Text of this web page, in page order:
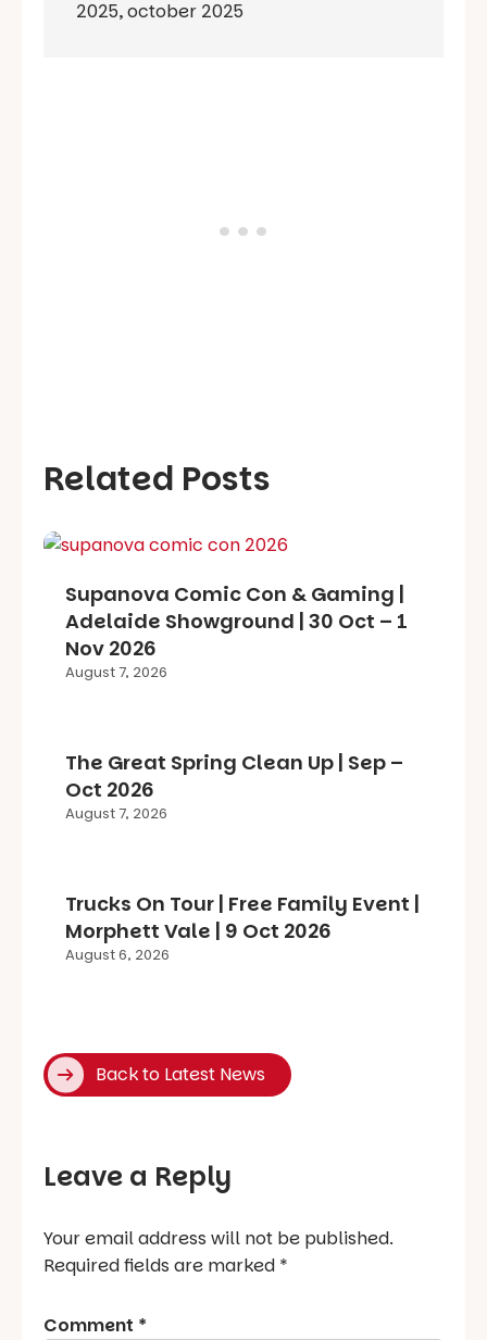
2025,october 2025
Related Posts
Supanova Comic Con & Gaming |
Adelaide Showground | 30 Oct – 1
Nov 2026
August 7, 2026
The Great Spring Clean Up | Sep –
Oct 2026
August 7, 2026
Trucks On Tour | Free Family Event |
Morphett Vale | 9 Oct 2026
August 6, 2026
Back to Latest News
Leave a Reply
Your email address will not be published.
Required fields are marked *
Comment *